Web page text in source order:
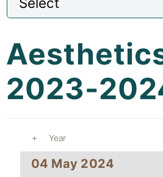
Centenary
Curricula
Co-curricular
Companion
2023-
Year
04 May 2024